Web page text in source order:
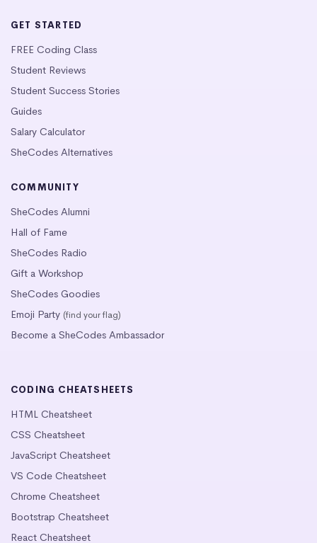
GET STARTED
FREE Coding Class
Student Reviews
Student Success Stories
Guides
Salary Calculator
SheCodes Alternatives
COMMUNITY
SheCodes Alumni
Hall of Fame
SheCodes Radio
Gift a Workshop
SheCodes Goodies
Emoji Party (find your flag)
Become a SheCodes Ambassador
CODING CHEATSHEETS
HTML Cheatsheet
CSS Cheatsheet
JavaScript Cheatsheet
VS Code Cheatsheet
Chrome Cheatsheet
Bootstrap Cheatsheet
React Cheatsheet